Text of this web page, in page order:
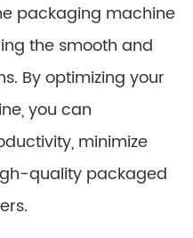
packaging machine
the smooth and
By optimizing your
you can
minimize
quality packaged